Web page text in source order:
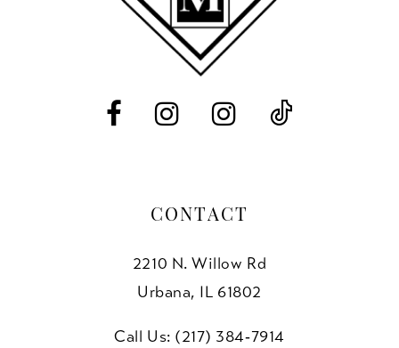
CONTACT
2210 N. Willow Rd
Urbana, IL 61802
Call Us: (217) 384‑7914